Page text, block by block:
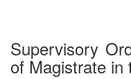
Supervisory
of Magistrate in